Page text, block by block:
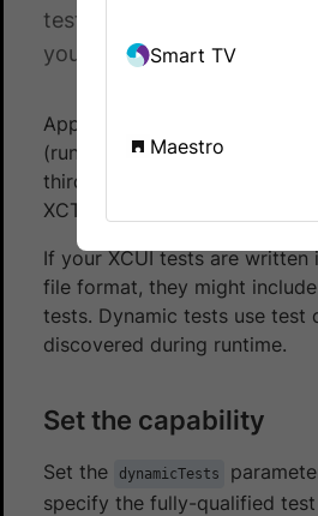
tests on BrowserStack
your apps on a real device
App Automate supports
(runtime generated) tests if
third-party libraries, for
XCTest+Gherkin or
If your XCUI tests are written
file format, they might
tests. Dynamic tests use test
discovered during runtime.
Set the capability
Set the dynamicTests
specify the fully-qualified
Smart TV
Maestro